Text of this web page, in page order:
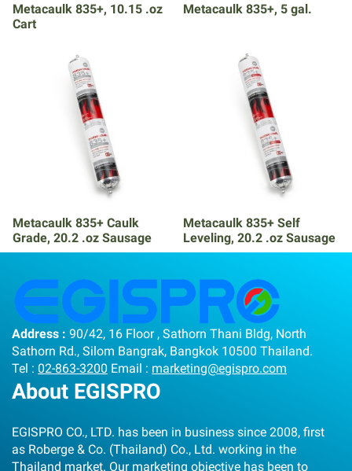
Metacaulk 835+, 10.15 .oz
Cart
Metacaulk 835+, 5 gal.
Metacaulk 835+ Caulk
Grade, 20.2 .oz Sausage
Metacaulk 835+ Self
Leveling, 20.2 .oz Sausage
Address : 90/42, 16 Floor , Sathorn Thani Bldg, North
Sathorn Rd., Silom Bangrak, Bangkok 10500 Thailand.
Tel : 02-863-3200 Email : marketing@egispro.com
About EGISPRO
EGISPRO CO., LTD. has been in business since 2008, first
as Roberge & Co. (Thailand) Co., Ltd. working in the
Thailand market. Our marketing objective has been to